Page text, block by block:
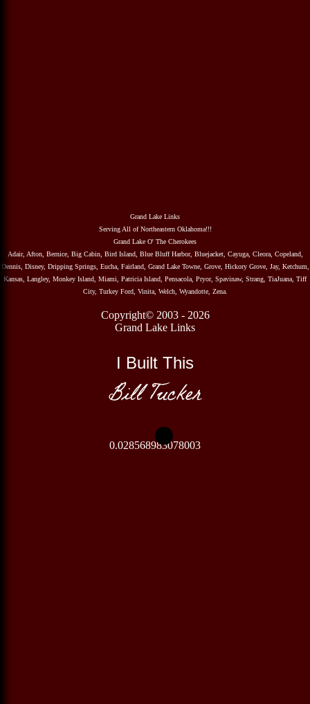
Grand Lake Links
Serving All of Northeastern Oklahoma!!!
Grand Lake O' The Cherokees
Adair, Afton, Bernice, Big Cabin, Bird Island, Blue Bluff Harbor, Bluejacket, Cayuga, Cleora, Copeland,
Dennis, Disney, Dripping Springs, Eucha, Fairland, Grand Lake Towne, Grove, Hickory Grove, Jay, Ketchum,
Kansas, Langley, Monkey Island, Miami, Patricia Island, Pensacola, Pryor, Spavinaw, Strang, TiaJuana, Tiff
City, Turkey Ford, Vinita, Welch, Wyandotte, Zena.
Copyright© 2003 - 2026
Grand Lake Links
I Built This
Bill Tucker
0.028568983078003